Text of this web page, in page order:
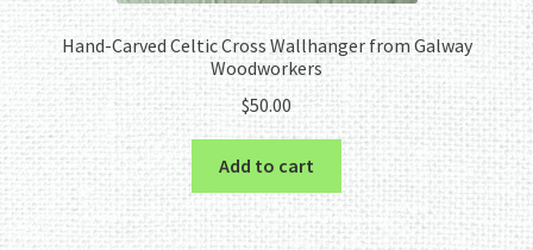
Hand-Carved Celtic Cross Wallhanger from Galway
Woodworkers
$50.00
Add to cart